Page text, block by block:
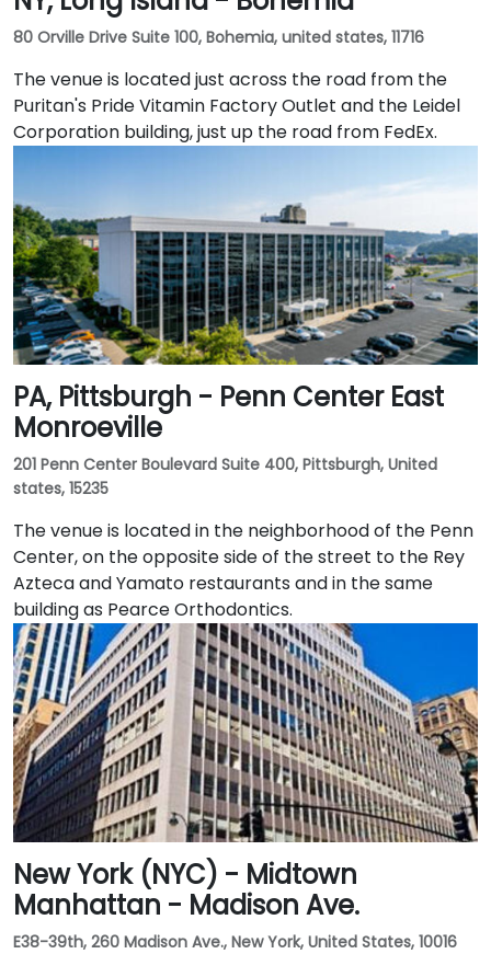
80 Orville Drive Suite 100, Bohemia, united states, 11716
The venue is located just across the road from the
Puritan's Pride Vitamin Factory Outlet and the Leidel
Corporation building, just up the road from FedEx.
PA, Pittsburgh - Penn Center East
Monroeville
201 Penn Center Boulevard Suite 400, Pittsburgh, United
states, 15235
The venue is located in the neighborhood of the Penn
Center, on the opposite side of the street to the Rey
Azteca and Yamato restaurants and in the same
building as Pearce Orthodontics.
New York (NYC) - Midtown
Manhattan - Madison Ave.
E38-39th, 260 Madison Ave., New York, United States, 10016